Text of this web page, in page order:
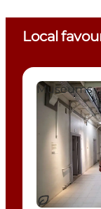
Local
The Prison
Sustainable
Museums